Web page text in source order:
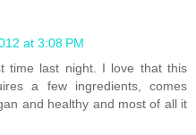
at 3:08 PM
time last night. I love that this
a few ingredients, comes
and healthy and most of all it